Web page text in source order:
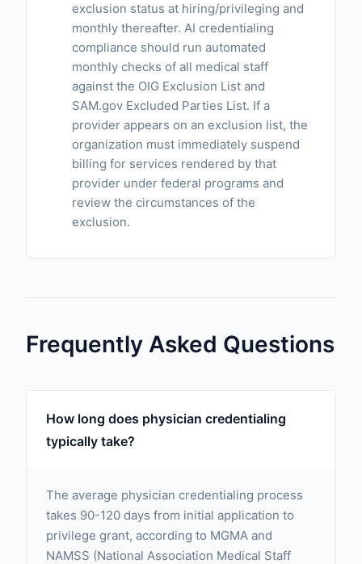
exclusion status at hiring/privileging and
monthly thereafter. AI credentialing
compliance should run automated
monthly checks of all medical staff
against the OIG Exclusion List and
SAM.gov Excluded Parties List. If a
provider appears on an exclusion list, the
organization must immediately suspend
billing for services rendered by that
provider under federal programs and
review the circumstances of the
exclusion.
Frequently Asked Questions
How long does physician credentialing
typically take?
The average physician credentialing process
takes 90-120 days from initial application to
privilege grant, according to MGMA and
NAMSS (National Association Medical Staff